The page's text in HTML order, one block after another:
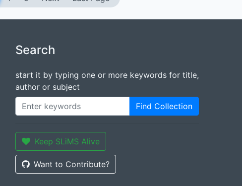
Search
start it by typing one or more keywords for title,
author or subject
Find Collection
Keep SLiMS Alive
Want to Contribute?